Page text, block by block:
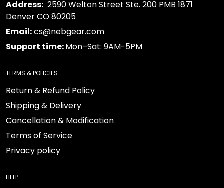
Address: 2590 Welton Street Ste. 200 PMB 1871
Denver CO 80205
Email:cs@nebgear.com
Support time:Mon–Sat: 9AM-5PM
TERMS & POLICIES
Return & Refund Policy
Shipping & Delivery
Cancellation & Modification
Terms of Service
Privacy policy
HELP